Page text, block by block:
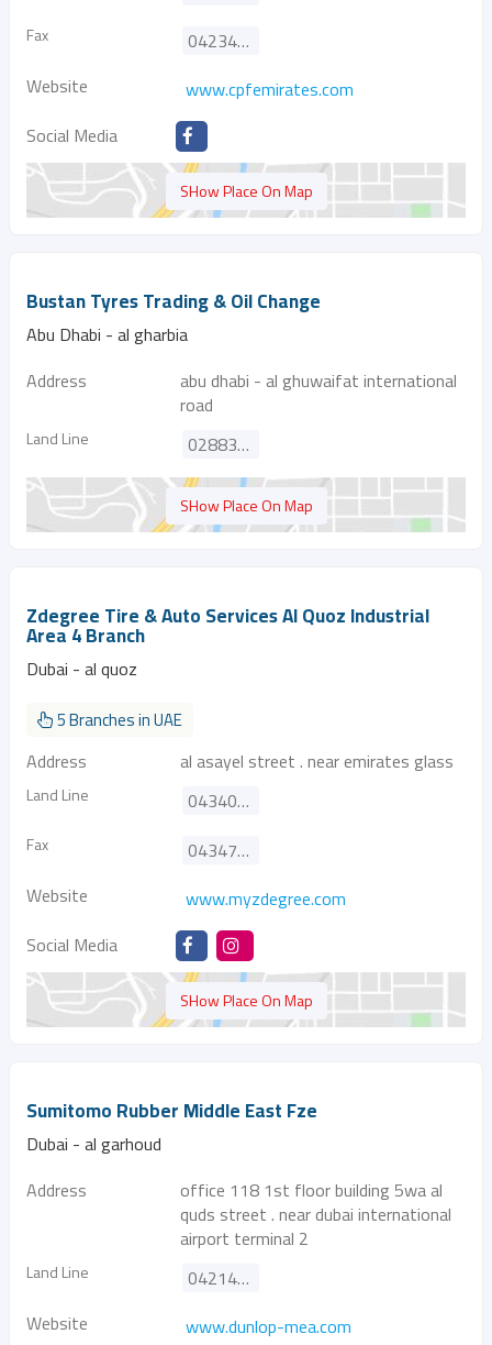
Fax
042340853
Website
www.cpfemirates.com
Social Media
SHow Place On Map
Bustan Tyres Trading & Oil Change
Abu Dhabi - al gharbia
Address
abu dhabi - al ghuwaifat international
road
Land Line 028833399
SHow Place On Map
Zdegree Tire & Auto Services Al Quoz Industrial
Area 4 Branch
Dubai - al quoz
5 Branches in UAE
Address al asayel street . near emirates glass
Land Line 043404223
Fax
043470752
Website
www.myzdegree.com
Social Media
SHow Place On Map
Sumitomo Rubber Middle East Fze
Dubai - al garhoud
Address
office 118 1st floor building 5wa al
quds street . near dubai international
airport terminal 2
Land Line
042146959
Website
www.dunlop-mea.com